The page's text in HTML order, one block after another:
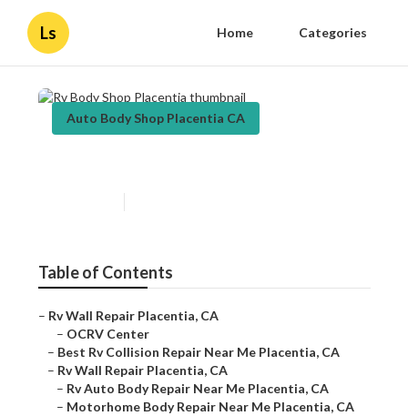
Ls Home Categories
Auto Body Shop Placentia CA
Table of Contents
– Rv Wall Repair Placentia, CA
– OCRV Center
– Best Rv Collision Repair Near Me Placentia, CA
– Rv Wall Repair Placentia, CA
– Rv Auto Body Repair Near Me Placentia, CA
– Motorhome Body Repair Near Me Placentia, CA